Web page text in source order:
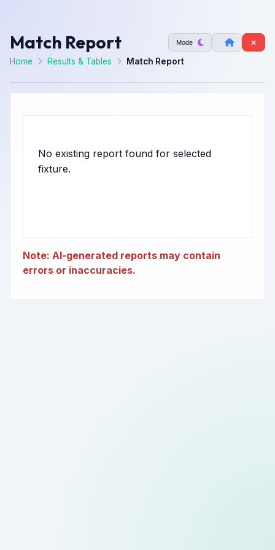
Match Report Mode
Home Results & Tables Match Report
No existing report found for selected
Note: AI-generated reports may contain
errors or inaccuracies.